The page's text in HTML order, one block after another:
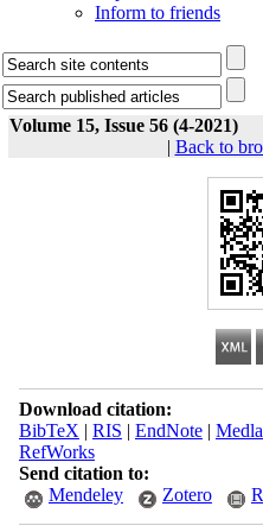
Inform to friends
Volume 15, Issue 56 (4-2021)
| Back to
Download citation:
BibTeX | RIS | EndNote|
RefWorks
Send citation to:
Mendeley
Zotero